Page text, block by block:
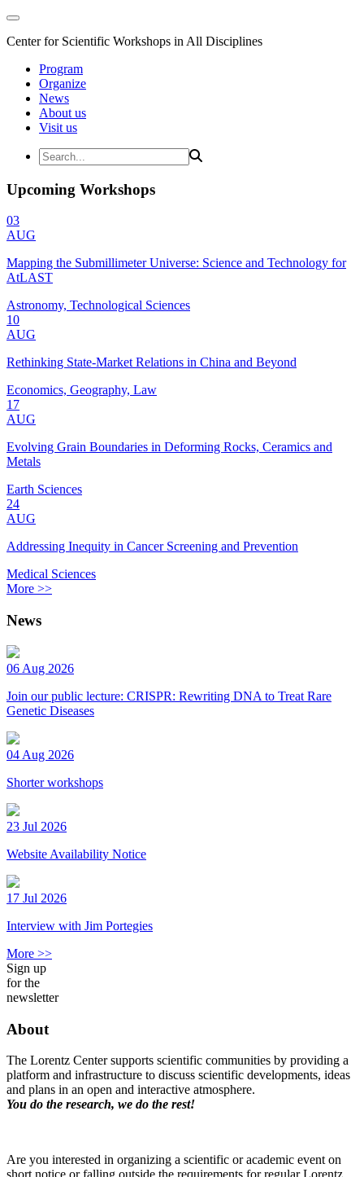
Center for Scientific Workshops in All Disciplines
Program
Organize
News
About us
Visit us
Upcoming Workshops
03
AUG
Mapping the Submillimeter Universe: Science and Technology for
AtLAST
Astronomy, Technological Sciences
10
AUG
Rethinking State-Market Relations in China and Beyond
Economics, Geography, Law
17
AUG
Evolving Grain Boundaries in Deforming Rocks, Ceramics and
Metals
Earth Sciences
24
AUG
Addressing Inequity in Cancer Screening and Prevention
Medical Sciences
More >>
News
06 Aug 2026
Join our public lecture: CRISPR: Rewriting DNA to Treat Rare
Genetic Diseases
04 Aug 2026
Shorter workshops
23 Jul 2026
Website Availability Notice
17 Jul 2026
Interview with Jim Portegies
More >>
Sign up
for the
newsletter
About
The Lorentz Center supports scientific communities by providing a
platform and infrastructure to discuss scientific developments, ideas
and plans in an open and interactive atmosphere.
You do the research, we do the rest!
Are you interested in organizing a scientific or academic event on